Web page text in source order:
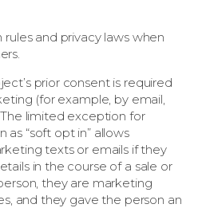
and privacy laws when
prior consent is required
(for example, by email,
limited exception for
“soft opt in” allows
texts or emails if they
in the course of a sale or
they are marketing
and they gave the person an